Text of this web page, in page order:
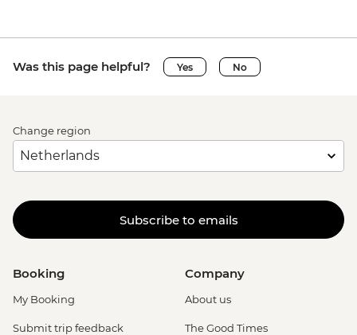
Was this page helpful? Yes No
Change region
Subscribe to emails
Booking
My Booking
Submit trip feedback
Company
About us
The Good Times